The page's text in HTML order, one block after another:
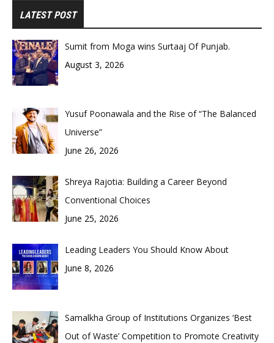
LATEST POST
Sumit from Moga wins Surtaaj Of Punjab.
August 3, 2026
Yusuf Poonawala and the Rise of “The Balanced
Universe”
June 26, 2026
Shreya Rajotia: Building a Career Beyond
Conventional Choices
June 25, 2026
Leading Leaders You Should Know About
June 8, 2026
Samalkha Group of Institutions Organizes ‘Best
Out of Waste’ Competition to Promote Creativity